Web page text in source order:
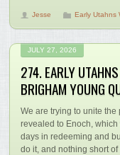
Jesse Early Utahns
JULY 27, 2026
274. EARLY
BRIGHAM YOUNG
We are trying to unite
revealed to Enoch,
days in redeeming and
do it, and nothing short